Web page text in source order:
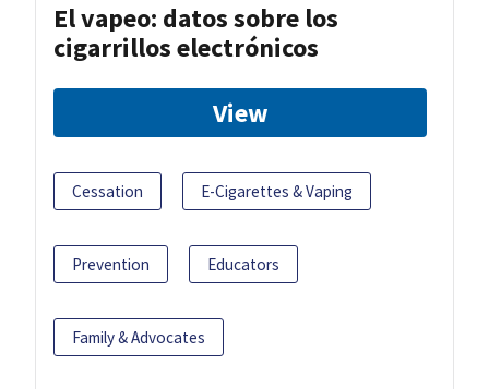
El vapeo: datos sobre los
cigarrillos electrónicos
View
Cessation E-Cigarettes & Vaping
Prevention Educators
Family & Advocates